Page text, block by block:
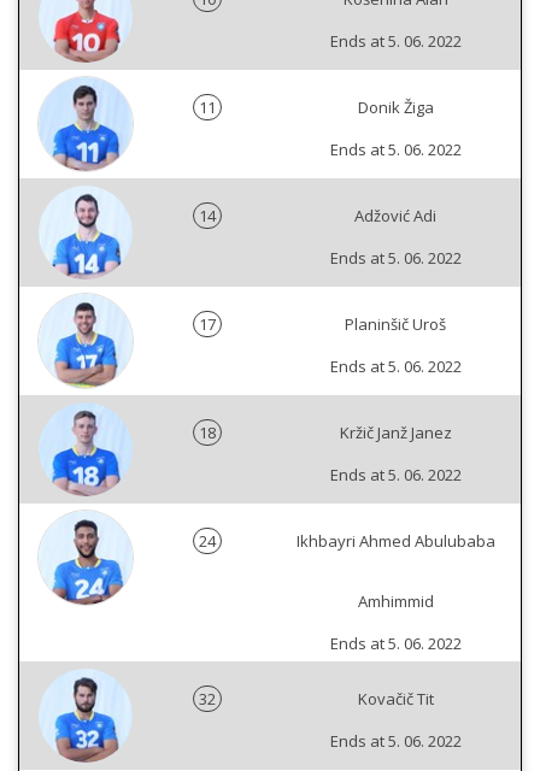
Ends at 5. 06. 2022
11
Donik Žiga
Ends at 5. 06. 2022
14
Adžović Adi
Ends at 5. 06. 2022
17
Planinšič Uroš
Ends at 5. 06. 2022
18
Kržič Janž Janez
Ends at 5. 06. 2022
24 Ikhbayri Ahmed Abulubaba
Amhimmid
Ends at 5. 06. 2022
32
Kovačič Tit
Ends at 5. 06. 2022